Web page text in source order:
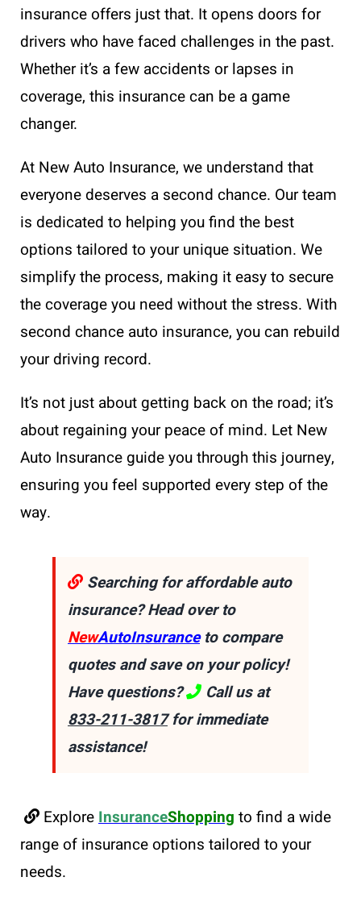
insurance offers just that. It opens doors for
drivers who have faced challenges in the past.
Whether it’s a few accidents or lapses in
coverage, this insurance can be a game
changer.
At New Auto Insurance, we understand that
everyone deserves a second chance. Our team
is dedicated to helping you find the best
options tailored to your unique situation. We
simplify the process, making it easy to secure
the coverage you need without the stress. With
second chance auto insurance, you can rebuild
your driving record.
It’s not just about getting back on the road; it’s
about regaining your peace of mind. Let New
Auto Insurance guide you through this journey,
ensuring you feel supported every step of the
way.
Searching for affordable auto
insurance? Head over to
NewAutoInsuranceto compare
quotes and save on your policy!
Have questions?
Call us at
833-211-3817for immediate
assistance!
ExploreInsuranceShopping to find a wide
range of insurance options tailored to your
needs.